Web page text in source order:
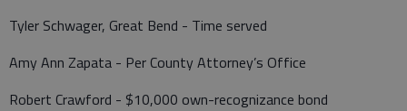
Tyler Schwager, Great Bend - Time served
Amy Ann Zapata - Per County Attorney’s Office
Robert Crawford - $10,000 own-recognizance bond